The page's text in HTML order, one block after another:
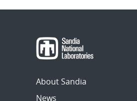
About Sandia
News